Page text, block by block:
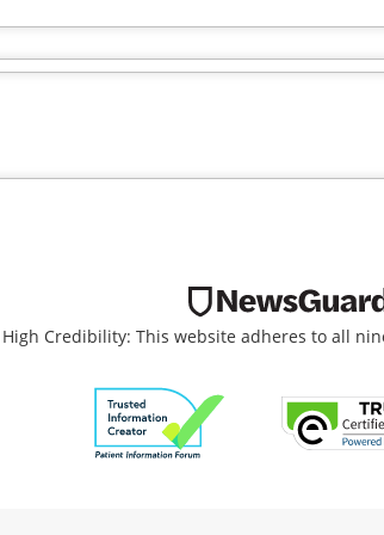
views of the writer and do not necessarily